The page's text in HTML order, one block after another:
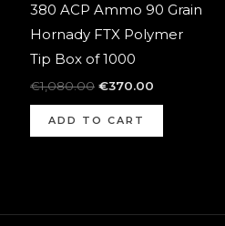
380 ACP Ammo 90 Grain
Hornady FTX Polymer
Tip Box of 1000
€1,080.00 €370.00
ADD TO CART